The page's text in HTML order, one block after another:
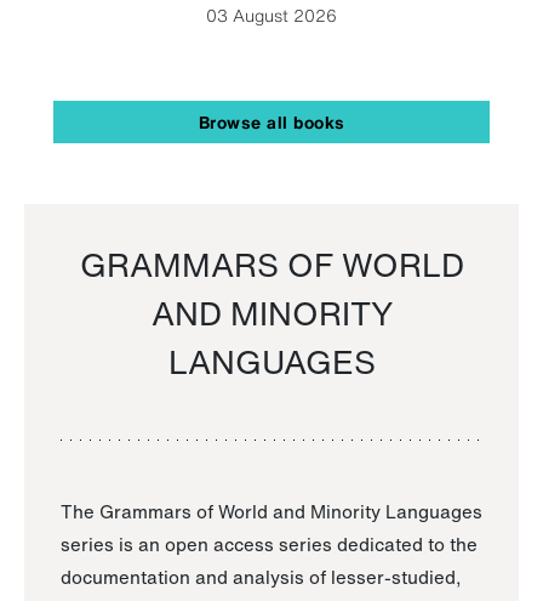
03 August 2026
Browse all books
GRAMMARS OF WORLD
AND MINORITY
LANGUAGES
The Grammars of World and Minority Languages
series is an open access series dedicated to the
documentation and analysis of lesser-studied,